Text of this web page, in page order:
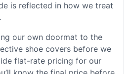
is reflected in how we treat
our own doormat to the
shoe covers before we
flat-rate pricing for our